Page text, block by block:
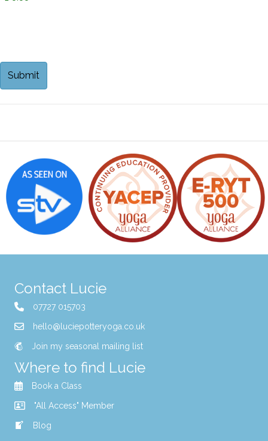
Contact Lucie
07727 015703
hello@luciepotteryoga.co.uk
Join my seasonal mailing list
Where to find Lucie
Book a Class
"All Access" Member
Blog